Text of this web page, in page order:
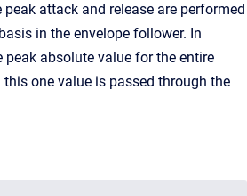
peak attack and release are performed
in the envelope follower. In
peak absolute value for the entire
one value is passed through the